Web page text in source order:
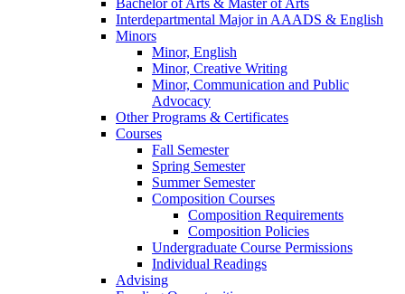
Bachelor of Arts & Master of Arts
Interdepartmental Major in AAADS & English
Minors
Minor, English
Minor, Creative Writing
Minor, Communication and Public
Advocacy
Other Programs & Certificates
Courses
Fall Semester
Spring Semester
Summer Semester
Composition Courses
Composition Requirements
Composition Policies
Undergraduate Course Permissions
Individual Readings
Advising